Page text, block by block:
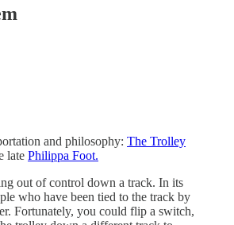
and philosophy: The Trolley
late Philippa Foot.
out of control down a track. In its
who have been tied to the track by
Fortunately, you could flip a switch,